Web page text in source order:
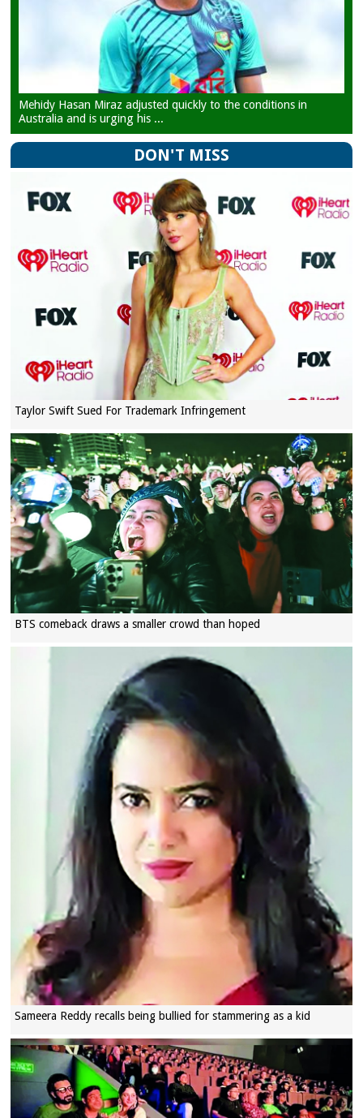
Mehidy Hasan Miraz adjusted quickly to the conditions in
Australia and is urging his ...
DON'T MISS
Taylor Swift Sued For Trademark Infringement
BTS comeback draws a smaller crowd than hoped
Sameera Reddy recalls being bullied for stammering as a kid